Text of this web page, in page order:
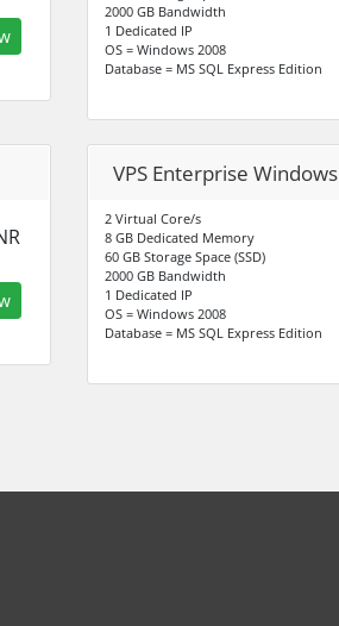
2000 GB Bandwidth
1 Dedicated IP
OS = Windows 2008
Database = MS SQL Express Edition
VPS Enterprise Windows
2 Virtual Core/s
8 GB Dedicated Memory
60 GB Storage Space (SSD)
2000 GB Bandwidth
1 Dedicated IP
OS = Windows 2008
Database = MS SQL Express Edition